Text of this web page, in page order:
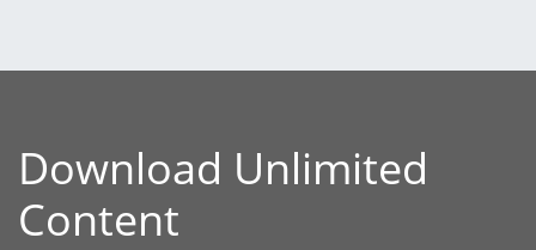
Download Unlimited
Content